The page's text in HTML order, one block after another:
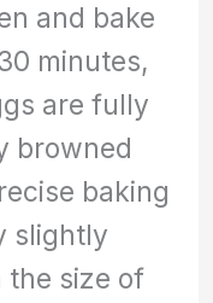
and bake
minutes,
are fully
browned
baking
slightly
the size of